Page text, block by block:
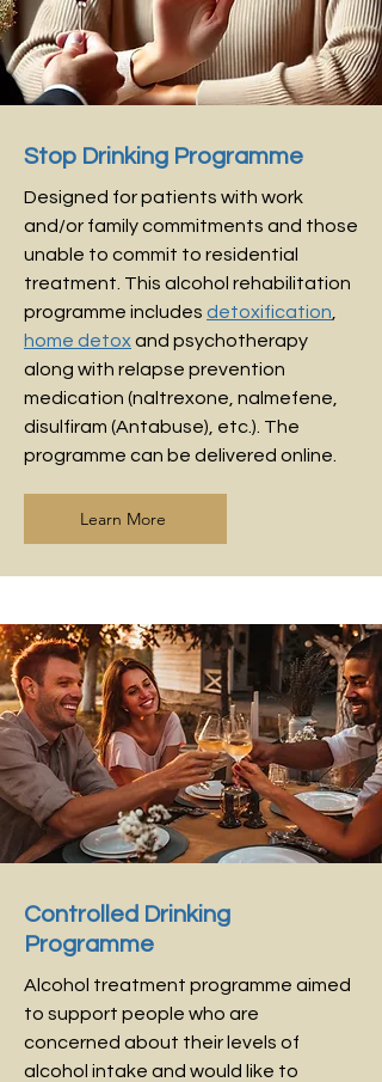
Stop Drinking Programme
Designed for patients with work
and/or family commitments and those
unable to commit to residential
treatment. This alcohol rehabilitation
programme includes detoxification
home detox and psychotherapy
along with relapse prevention
medication (naltrexone, nalmefene,
disulfiram (Antabuse), etc.). The
programme can be delivered online.
Learn More
Controlled Drinking
Programme
Alcohol treatment programme aimed
to support people who are
concerned about their levels of
alcohol intake and would like to